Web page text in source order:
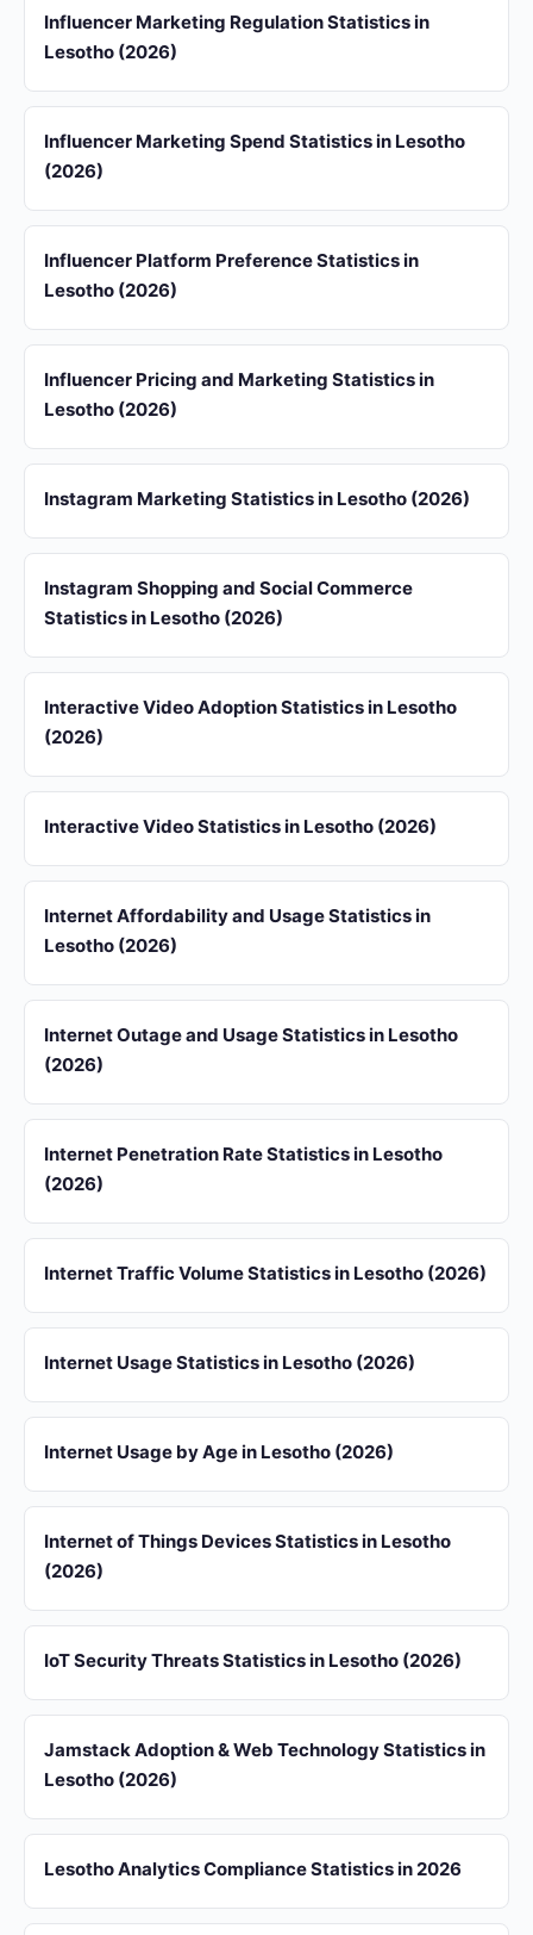
Influencer Marketing Regulation Statistics in
Lesotho (2026)
Influencer Marketing Spend Statistics in Lesotho
(2026)
Influencer Platform Preference Statistics in
Lesotho (2026)
Influencer Pricing and Marketing Statistics in
Lesotho (2026)
Instagram Marketing Statistics in Lesotho (2026)
Instagram Shopping and Social Commerce
Statistics in Lesotho (2026)
Interactive Video Adoption Statistics in Lesotho
(2026)
Interactive Video Statistics in Lesotho (2026)
Internet Affordability and Usage Statistics in
Lesotho (2026)
Internet Outage and Usage Statistics in Lesotho
(2026)
Internet Penetration Rate Statistics in Lesotho
(2026)
Internet Traffic Volume Statistics in Lesotho (2026)
Internet Usage Statistics in Lesotho (2026)
Internet Usage by Age in Lesotho (2026)
Internet of Things Devices Statistics in Lesotho
(2026)
IoT Security Threats Statistics in Lesotho (2026)
Jamstack Adoption & Web Technology Statistics in
Lesotho (2026)
Lesotho Analytics Compliance Statistics in 2026